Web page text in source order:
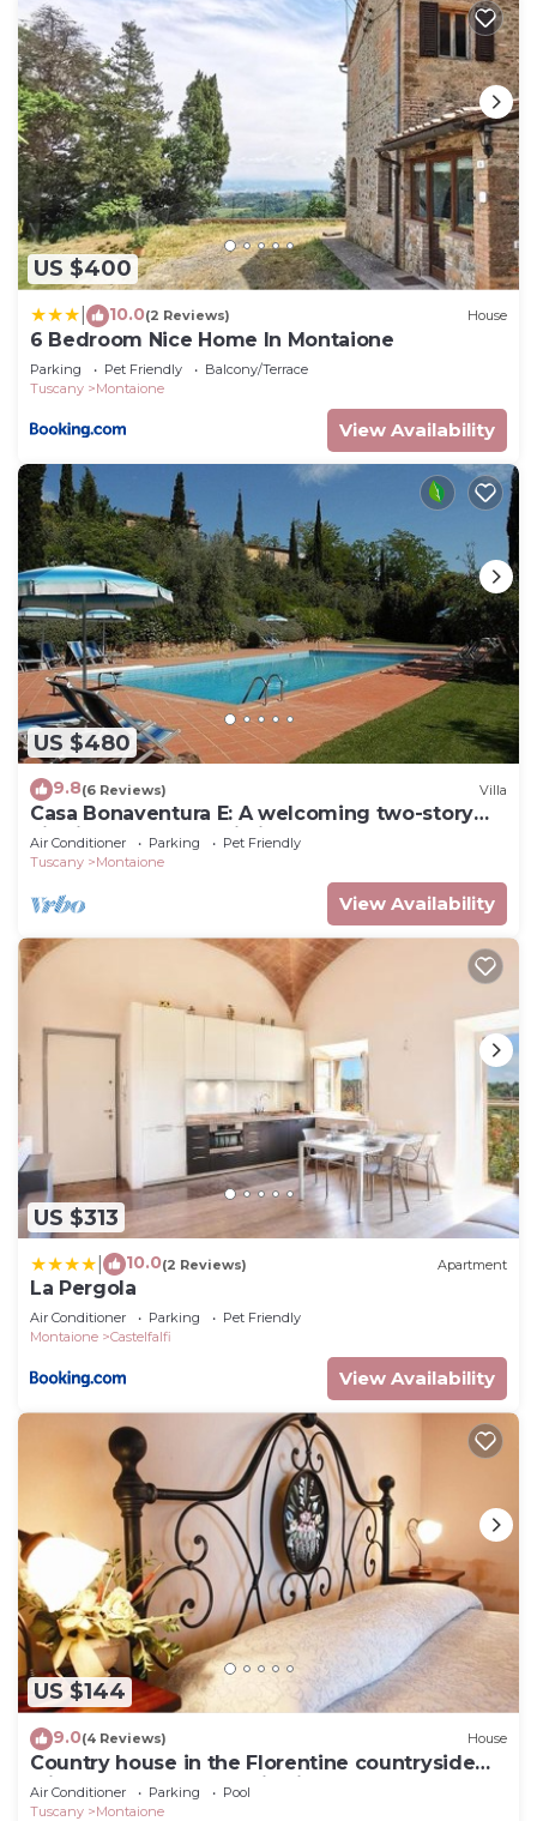
US $400
10.0(2 Reviews) House
6 Bedroom Nice Home In Montaione
Parking Pet Friendly
Balcony/Terrace
Tuscany
Montaione
View Availability
US $480
9.8(6 Reviews) Villa
Casa Bonaventura E: A welcoming two-story
villa in the characteristic style of the Tuscan
countryside, with Free WI-FI.
Air Conditioner Parking
Pet Friendly
Tuscany
Montaione
View Availability
US $313
10.0(2 Reviews) Apartment
La Pergola
Air Conditioner Parking
Pet Friendly
Montaione
Castelfalfi
View Availability
US $144
9.0(4 Reviews) House
Country house in the Florentine countryside
with pool and panoramic views
Air Conditioner Parking
Pool
Tuscany
Montaione